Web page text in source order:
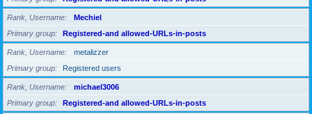
Rank, Username
Mechiel
Primary group
Registered-and allowed-URLs-in-posts
Rank, Username
metalizzer
Primary group
Registered users
Rank, Username
michael3006
Primary group
Registered-and allowed-URLs-in-posts